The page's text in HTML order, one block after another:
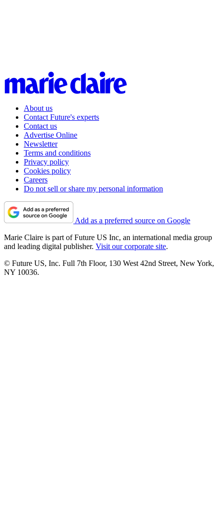
About us
Contact Future's experts
Contact us
Advertise Online
Newsletter
Terms and conditions
Privacy policy
Cookies policy
Careers
Do not sell or share my personal information
Add as a preferred source on Google
Marie Claire is part of Future US Inc, an international media group
and leading digital publisher. Visit our corporate site.
© Future US, Inc. Full 7th Floor, 130 West 42nd Street, New York,
NY 10036.